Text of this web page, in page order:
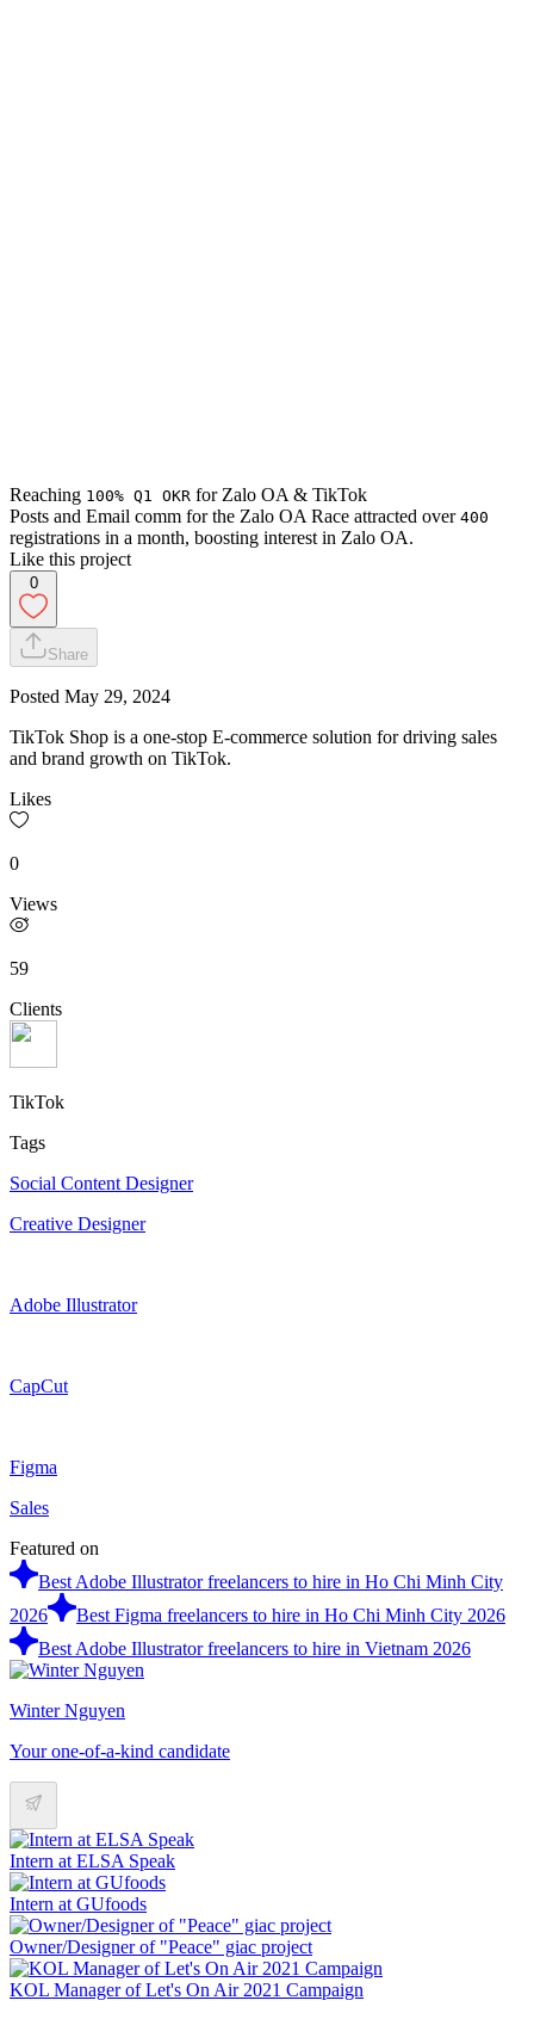
Reaching 100% Q1 OKR for Zalo OA & TikTok
Posts and Email comm for the Zalo OA Race attracted over 400
registrations in a month, boosting interest in Zalo OA.
Like this project
0
Share
Posted May 29, 2024
TikTok Shop is a one-stop E-commerce solution for driving sales
and brand growth on TikTok.
Likes
0
Views
59
Clients
TikTok
Tags
Social Content Designer
Creative Designer
Adobe Illustrator
CapCut
Figma
Sales
Featured on
Best Adobe Illustrator freelancers to hire in Ho Chi Minh City
2026
Best Figma freelancers to hire in Ho Chi Minh City 2026
Best Adobe Illustrator freelancers to hire in Vietnam 2026
Winter Nguyen
Your one-of-a-kind candidate
Intern at ELSA Speak
Intern at GUfoods
Owner/Designer of "Peace" giac project
KOL Manager of Let's On Air 2021 Campaign